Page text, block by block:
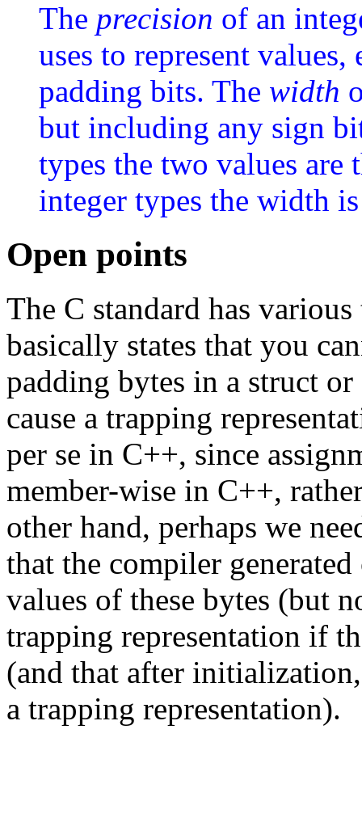
The precision of an
uses to represent
padding bits. The width
but including any sign
types the two values are
integer types the width
Open points
The C standard has
basically states that you
padding bytes in a struct
cause a trapping
per se in C++, since
member-wise in C++,
other hand, perhaps we
that the compiler
values of these bytes (but
trapping representation if
(and that after
a trapping representation).